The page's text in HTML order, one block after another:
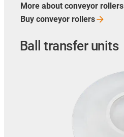
More about conveyor rollers
Buy conveyor rollers
Ball transfer units